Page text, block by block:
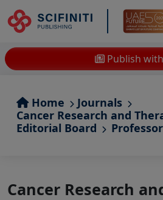
Publish
Home
Journals
Cancer Research and
Editorial Board
Cancer Research